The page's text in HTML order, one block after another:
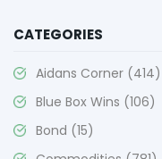
CATEGORIES
Aidans Corner (414)
Blue Box Wins (106)
Bond (15)